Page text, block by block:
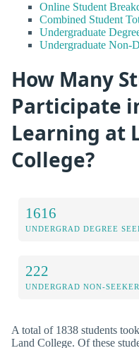
Online Student
Combined Student
Undergraduate
Undergraduate Non-
How Many
Participate
Learning at
College?
1616
UNDERGRAD DEGREE
222
UNDERGRAD NON-
A total of 1838 students
Land College. Of these